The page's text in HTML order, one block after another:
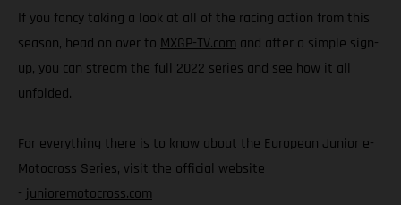
If you fancy taking a look at all of the racing action from this
season, head on over to MXGP-TV.com and after a simple sign-
up, you can stream the full 2022 series and see how it all
unfolded.
For everything there is to know about the European Junior e-
Motocross Series, visit the official website
- junioremotocross.com